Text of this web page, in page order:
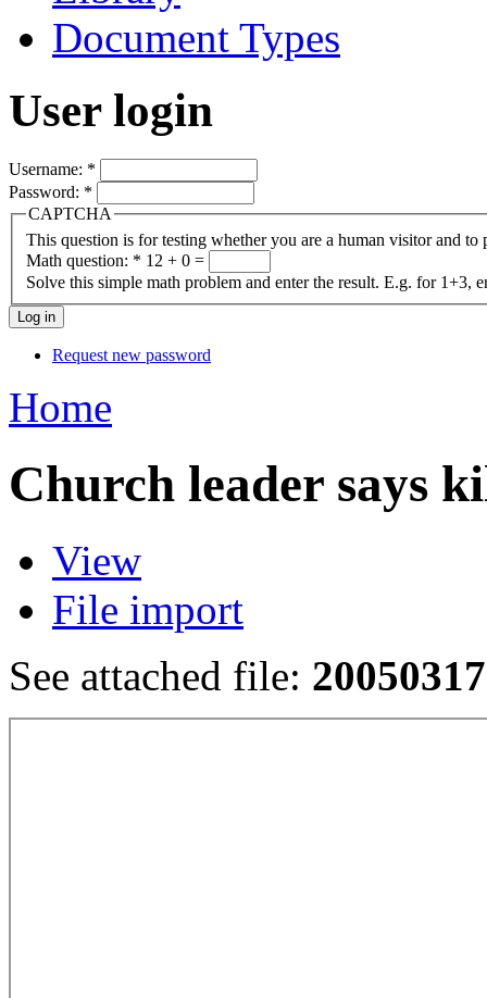
Document Types
User login
Username: *
Password: *
CAPTCHA
This question is for testing whether you are a human visitor and to
Math question: * 12 + 0 =
Solve this simple math problem and enter the result. E.g. for 1+3,
Request new password
Home
Church leader says
View
File import
See attached file: